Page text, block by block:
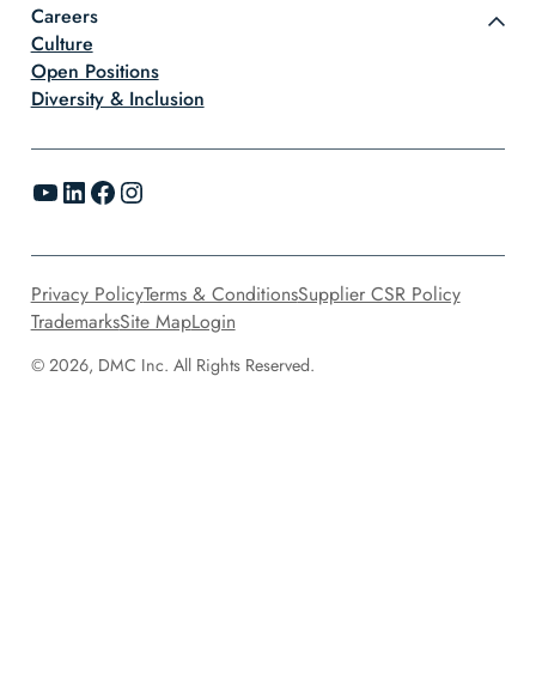
Careers
Culture
Open Positions
Diversity & Inclusion
YouTube LinkedIn Facebook Instagram
© 2026, DMC Inc. All Rights Reserved.
Privacy PolicyTerms & ConditionsSupplier CSR Policy
TrademarksSite MapLogin